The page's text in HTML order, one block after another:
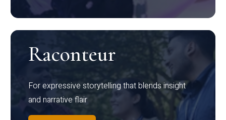
Raconteur
For expressive storytelling that blends insight
and narrative flair